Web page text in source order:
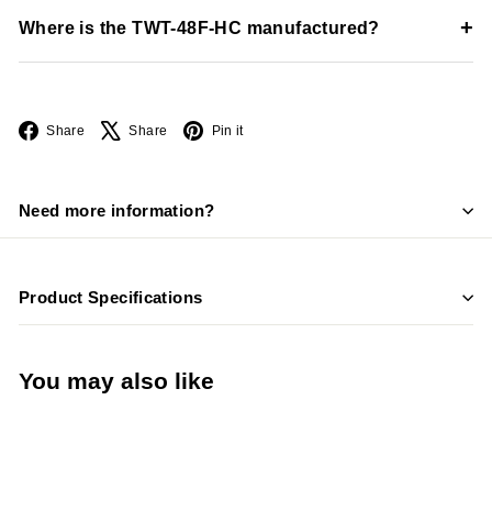
surface.
Where is the TWT-48F-HC manufactured? +
Share Facebook
Share X Pin it
Need more information?
Product Specifications
You may also like